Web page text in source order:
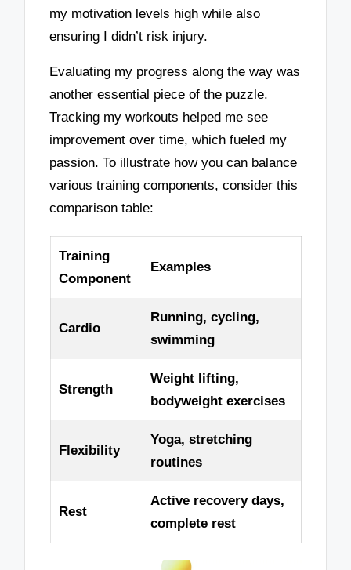
my motivation levels high while also
ensuring I didn’t risk injury.
Evaluating my progress along the way was
another essential piece of the puzzle.
Tracking my workouts helped me see
improvement over time, which fueled my
passion. To illustrate how you can balance
various training components, consider this
comparison table:
Training
Component
Examples
Cardio
Running, cycling,
swimming
Strength
Weight lifting,
bodyweight exercises
Flexibility
Yoga, stretching
routines
Rest
Active recovery days,
complete rest